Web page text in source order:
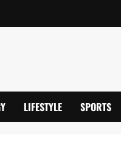
LIFESTYLE SPORTS